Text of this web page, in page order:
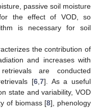
passive soil moisture
the effect of VOD, so
is necessary for soil
the contribution of
and increases with
are conducted
[6, 7]. As a useful
state and variability, VOD
of biomass [8], phenology